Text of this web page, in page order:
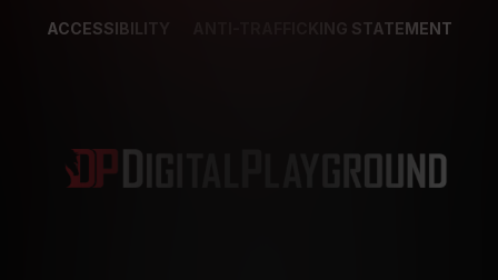
ACCESSIBILITY ANTI-TRAFFICKING STATEMENT